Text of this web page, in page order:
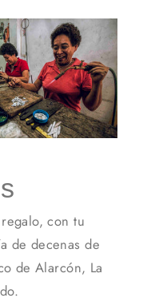
con tu
de decenas de
de Alarcón, La